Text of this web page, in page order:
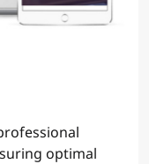
optimal